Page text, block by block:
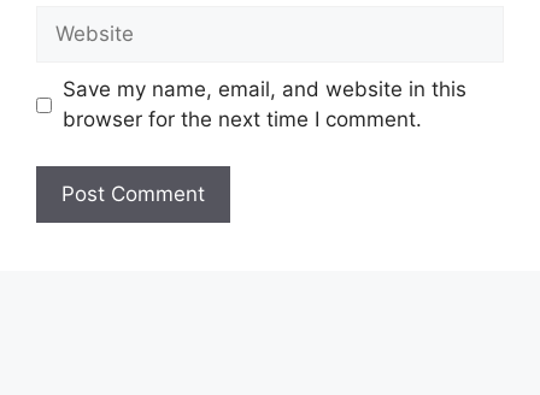
Website
Save my name, email, and website in this
browser for the next time I comment.